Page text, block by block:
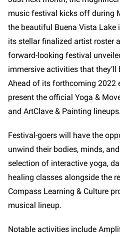
music festival kicks off during
the beautiful Buena Vista
its stellar finalized artist roster
forward-looking festival
immersive activities that they’ll
Ahead of its forthcoming 2022
present the official Yoga &
and ArtClave & Painting lineups.
Festival-goers will have the
unwind their bodies, minds,
selection of interactive yoga,
healing classes alongside the
Compass Learning & Culture
musical lineup.
Notable activities include